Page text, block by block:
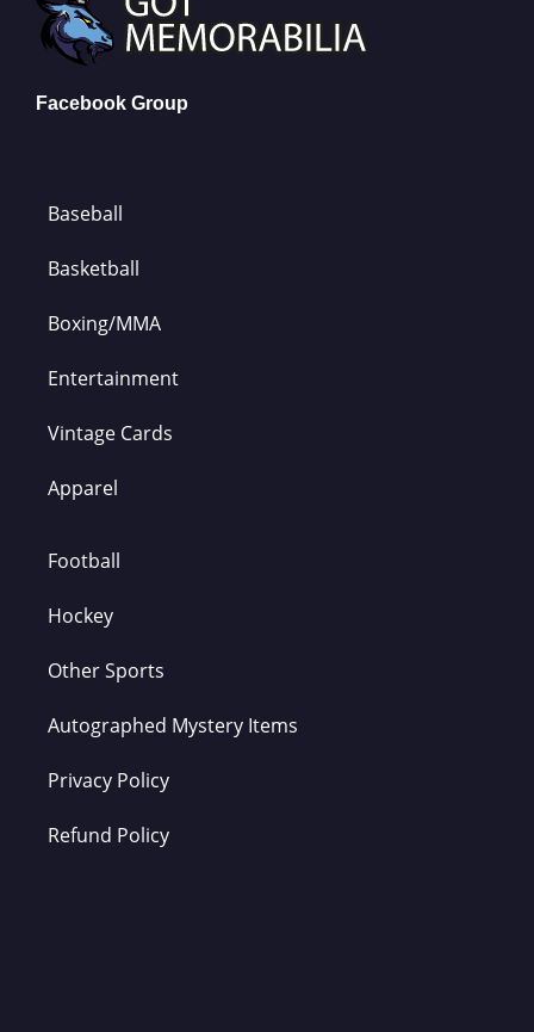
Facebook Group
Baseball
Basketball
Boxing/MMA
Entertainment
Vintage Cards
Apparel
Football
Hockey
Other Sports
Autographed Mystery Items
Privacy Policy
Refund Policy